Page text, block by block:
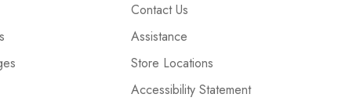
Contact Us
Assistance
Store Locations
Accessibility Statement